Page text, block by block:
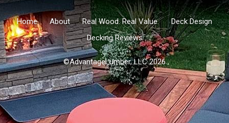
Home About Real Wood. Real Value.
Deck Design
Decking Reviews
©AdvantageLumber, LLC 2026